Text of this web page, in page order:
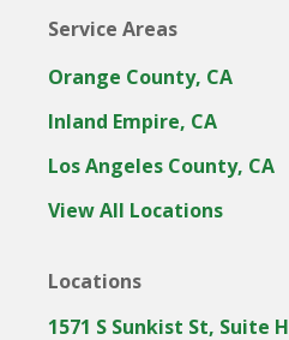
e
o
o
i
o
t
g
r
m
i
c
n
k
d
i
i
c
o
c
o
Service Areas
Orange County, CA
Inland Empire, CA
Los Angeles County, CA
View All Locations
Locations
1571 S Sunkist St, Suite H